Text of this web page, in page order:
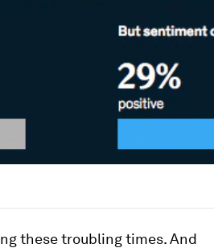
these troubling times. And